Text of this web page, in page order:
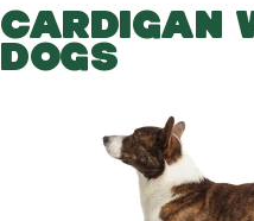
l
e
d
CARDIGAN
DOGS